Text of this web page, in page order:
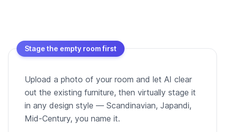
Stage the empty room first
Upload a photo of your room and let AI clear
out the existing furniture, then virtually stage it
in any design style — Scandinavian, Japandi,
Mid-Century, you name it.